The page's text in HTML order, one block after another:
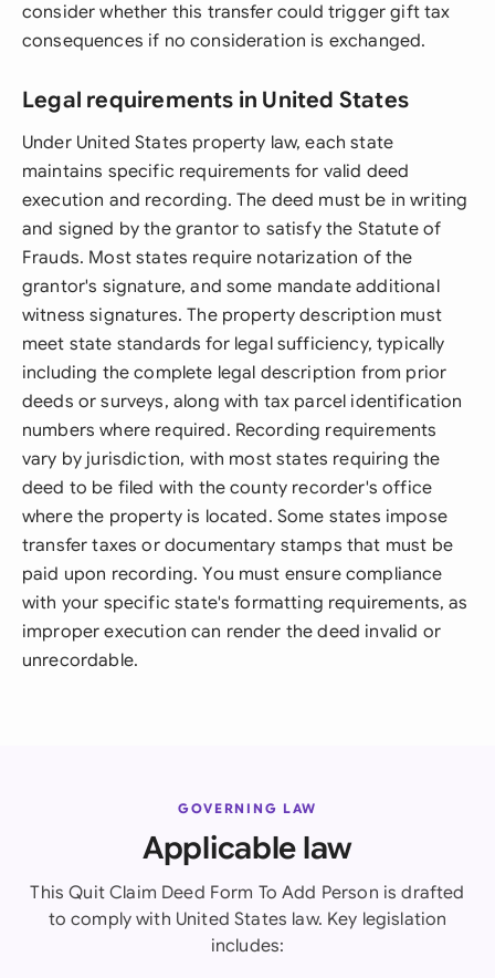
consider whether this transfer could trigger gift tax
consequences if no consideration is exchanged.
Legal requirements in United States
Under United States property law, each state
maintains specific requirements for valid deed
execution and recording. The deed must be in writing
and signed by the grantor to satisfy the Statute of
Frauds. Most states require notarization of the
grantor's signature, and some mandate additional
witness signatures. The property description must
meet state standards for legal sufficiency, typically
including the complete legal description from prior
deeds or surveys, along with tax parcel identification
numbers where required. Recording requirements
vary by jurisdiction, with most states requiring the
deed to be filed with the county recorder's office
where the property is located. Some states impose
transfer taxes or documentary stamps that must be
paid upon recording. You must ensure compliance
with your specific state's formatting requirements, as
improper execution can render the deed invalid or
unrecordable.
GOVERNING LAW
Applicable law
This Quit Claim Deed Form To Add Person is drafted
to comply with United States law. Key legislation
includes: